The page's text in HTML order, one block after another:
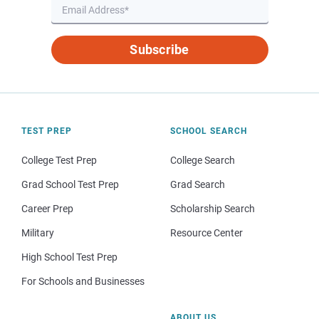
Subscribe
TEST PREP
College Test Prep
Grad School Test Prep
Career Prep
Military
High School Test Prep
For Schools and Businesses
SCHOOL SEARCH
College Search
Grad Search
Scholarship Search
Resource Center